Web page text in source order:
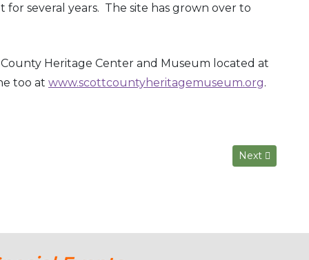
several years. The site has grown over to
Heritage Center and Museum located at
too at www.scottcountyheritagemuseum.org.
Next article:
Next